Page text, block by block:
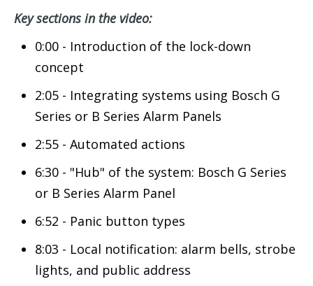
Key sections in the video:
0:00 - Introduction of the lock-down
concept
2:05 - Integrating systems using Bosch G
Series or B Series Alarm Panels
2:55 - Automated actions
6:30 - "Hub" of the system: Bosch G Series
or B Series Alarm Panel
6:52 - Panic button types
8:03 - Local notification: alarm bells, strobe
lights, and public address